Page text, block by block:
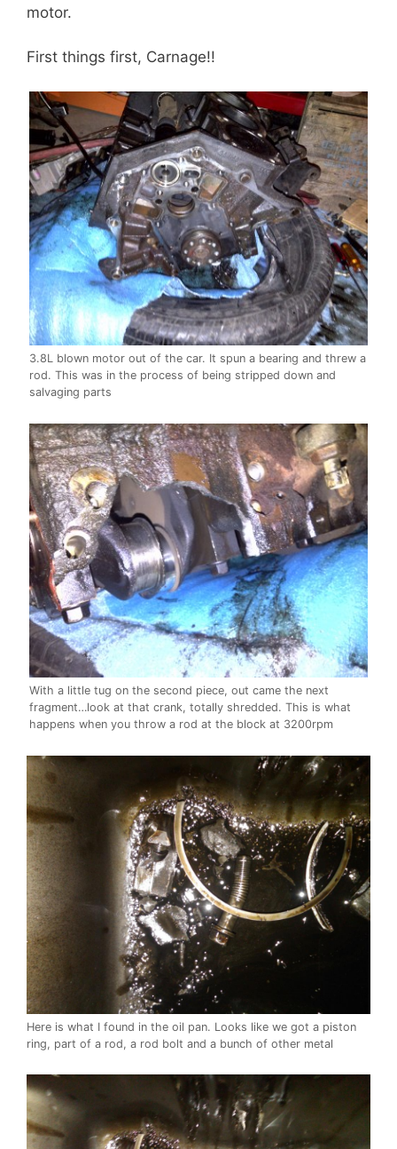
motor.
First things first, Carnage!!
3.8L blown motor out of the car. It spun a bearing and threw a
rod. This was in the process of being stripped down and
salvaging parts
With a little tug on the second piece, out came the next
fragment…look at that crank, totally shredded. This is what
happens when you throw a rod at the block at 3200rpm
Here is what I found in the oil pan. Looks like we got a piston
ring, part of a rod, a rod bolt and a bunch of other metal